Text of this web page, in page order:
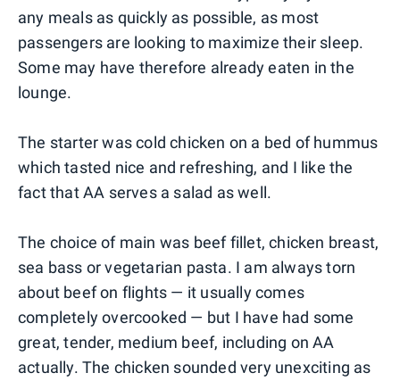
any meals as quickly as possible, as most
passengers are looking to maximize their sleep.
Some may have therefore already eaten in the
lounge.
The starter was cold chicken on a bed of hummus
which tasted nice and refreshing, and I like the
fact that AA serves a salad as well.
The choice of main was beef fillet, chicken breast,
sea bass or vegetarian pasta. I am always torn
about beef on flights — it usually comes
completely overcooked — but I have had some
great, tender, medium beef, including on AA
actually. The chicken sounded very unexciting as